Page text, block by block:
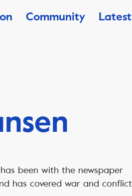
Community Latest
been with the newspaper
has covered war and conflict